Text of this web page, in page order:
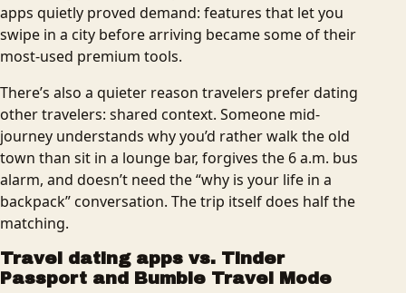
apps quietly proved demand: features that let you
swipe in a city before arriving became some of their
most-used premium tools.
There’s also a quieter reason travelers prefer dating
other travelers: shared context. Someone mid-
journey understands why you’d rather walk the old
town than sit in a lounge bar, forgives the 6 a.m. bus
alarm, and doesn’t need the “why is your life in a
backpack” conversation. The trip itself does half the
matching.
Travel dating apps vs. Tinder
Passport and Bumble Travel Mode